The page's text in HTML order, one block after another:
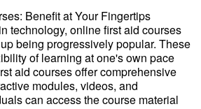
Benefit at Your Fingertips
technology, online first aid courses
being progressively popular. These
of learning at one's own pace
aid courses offer comprehensive
modules, videos, and
can access the course material